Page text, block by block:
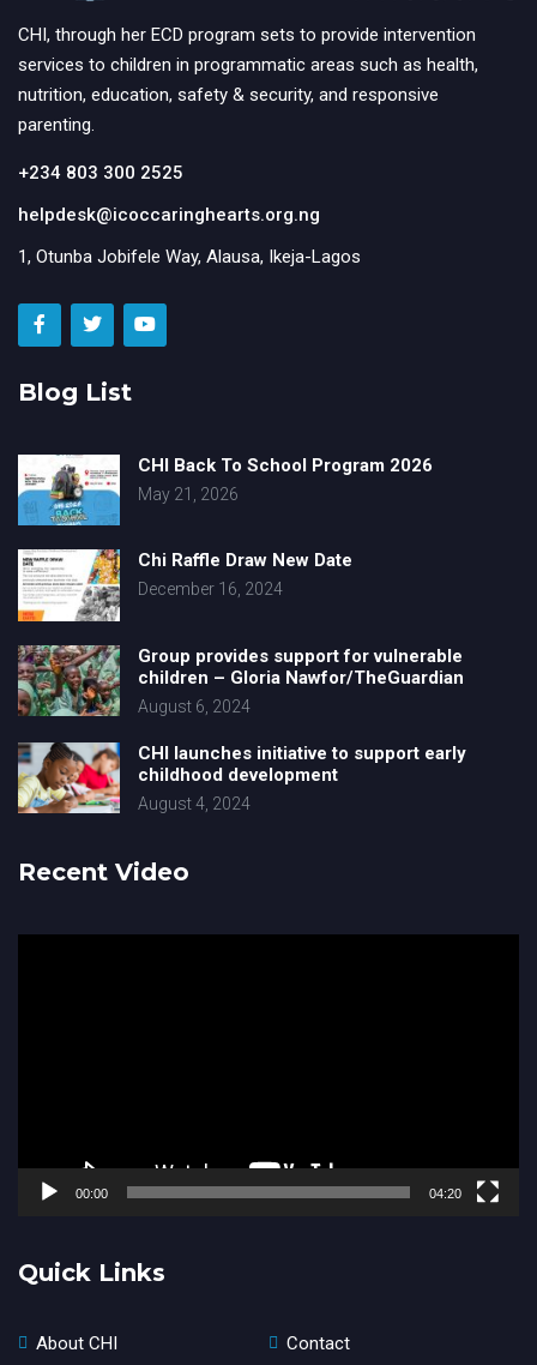
CHI, through her ECD program sets to provide intervention
services to children in programmatic areas such as health,
nutrition, education, safety & security, and responsive
parenting.
+234 803 300 2525
helpdesk@icoccaringhearts.org.ng
1, Otunba Jobifele Way, Alausa, Ikeja-Lagos
Blog List
CHI Back To School Program 2026
May 21, 2026
Chi Raffle Draw New Date
December 16, 2024
Group provides support for vulnerable
children – Gloria Nawfor/TheGuardian
August 6, 2024
CHI launches initiative to support early
childhood development
August 4, 2024
Recent Video
00:00 04:20
Quick Links
About CHI Contact